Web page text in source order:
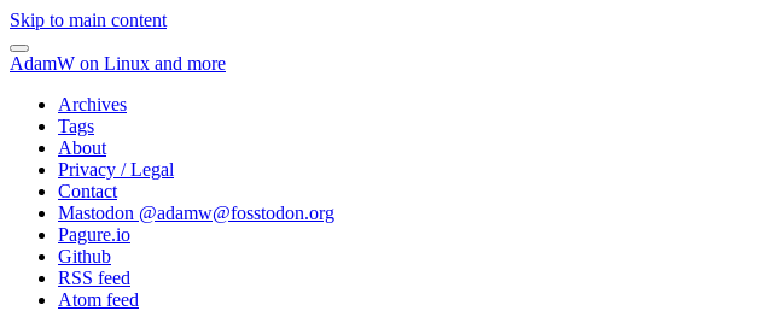
Skip to main content
AdamW on Linux and more
Archives
Tags
About
Privacy / Legal
Contact
Mastodon @adamw@fosstodon.org
Pagure.io
Github
RSS feed
Atom feed